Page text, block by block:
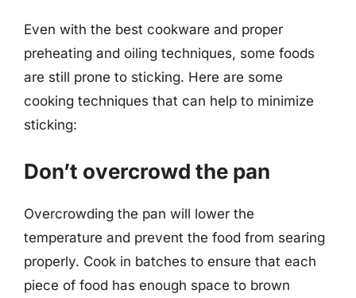
Even with the best cookware and proper
preheating and oiling techniques, some foods
are still prone to sticking. Here are some
cooking techniques that can help to minimize
sticking:
Don’t overcrowd the pan
Overcrowding the pan will lower the
temperature and prevent the food from searing
properly. Cook in batches to ensure that each
piece of food has enough space to brown